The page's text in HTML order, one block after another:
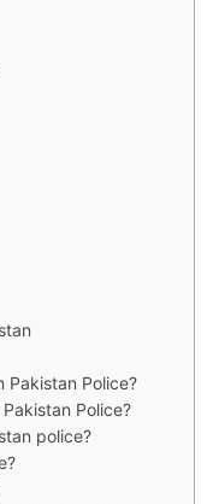
Pakistan Police?
Police?
police?